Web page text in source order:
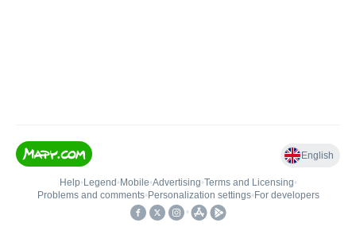
English
Help• Legend • Mobile•Advertising•Terms and Licensing•
Problems and comments• Personalization settings• For developers
•